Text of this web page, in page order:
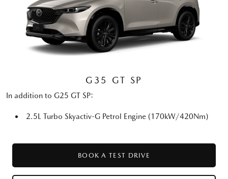
G35 GT SP
In addition to G25 GT SP:
2.5L Turbo Skyactiv-G Petrol Engine (170kW/420Nm)
BOOK A TEST DRIVE